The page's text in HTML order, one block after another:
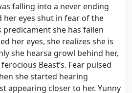
falling into a never ending
her eyes shut in fear of the
she has fallen
her eyes, she realizes she is
she hearsa growl behind her,
Beast’s. Fear pulsed
she started hearing
appearing closer to her. Yunny